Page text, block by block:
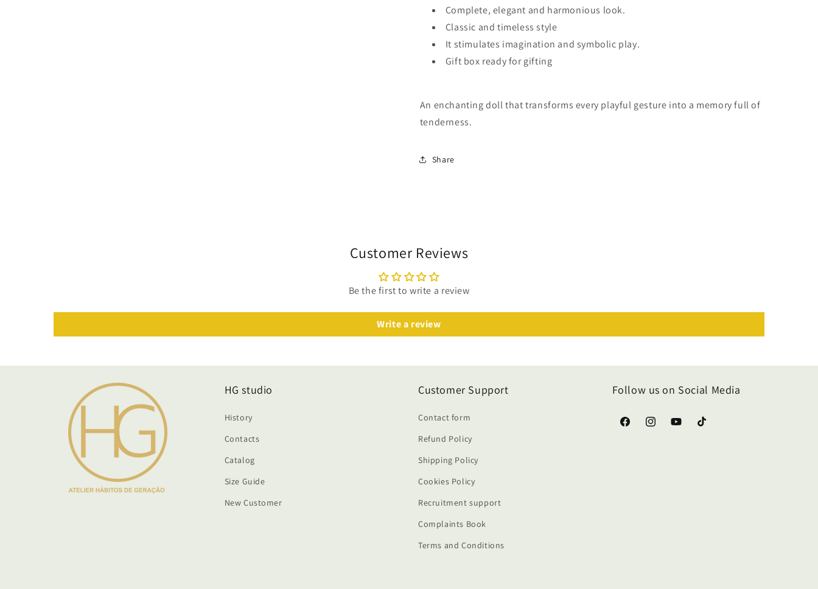
Complete, elegant and harmonious look.
Classic and timeless style
It stimulates imagination and symbolic play.
Gift box ready for gifting
An enchanting doll that transforms every playful gesture into a memory full of
tenderness.
Share
Customer Reviews
Be the first to write a review
Write a review
HG studio
History
Contacts
Catalog
Size Guide
New Customer
Customer Support
Contact form
Refund Policy
Shipping Policy
Cookies Policy
Recruitment support
Complaints Book
Terms and Conditions
Follow us on Social Media
FacebookInstagramYouTubeTikTok